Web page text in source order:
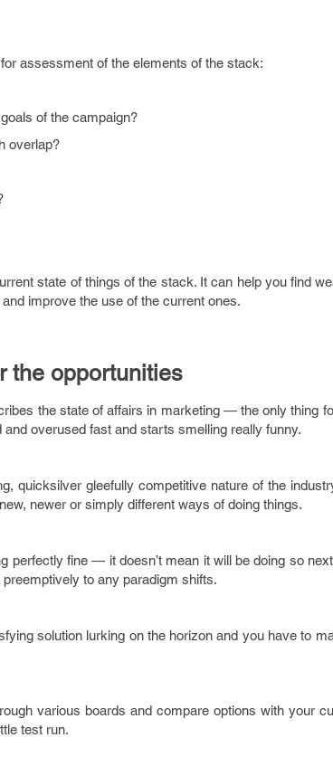
assessment of the elements of the stack:
of the campaign?
overlap?
state of things of the stack. It can help you find
improve the use of the current ones.
the opportunities
the state of affairs in marketing — the only thing
overused fast and starts smelling really funny.
quicksilver gleefully competitive nature of the
newer or simply different ways of doing things.
perfectly fine — it doesn’t mean it will be doing so
to any paradigm shifts.
solution lurking on the horizon and you have to
various boards and compare options with your
test run.